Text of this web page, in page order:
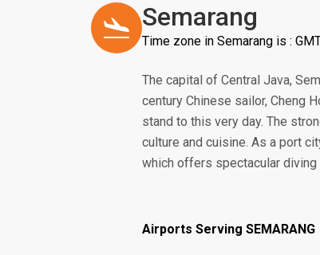
Semarang
Time zone in Semarang is :
The capital of Central Java,
century Chinese sailor, Cheng
stand to this very day. The
culture and cuisine. As a port
which offers spectacular diving
Airports Serving SEMARANG